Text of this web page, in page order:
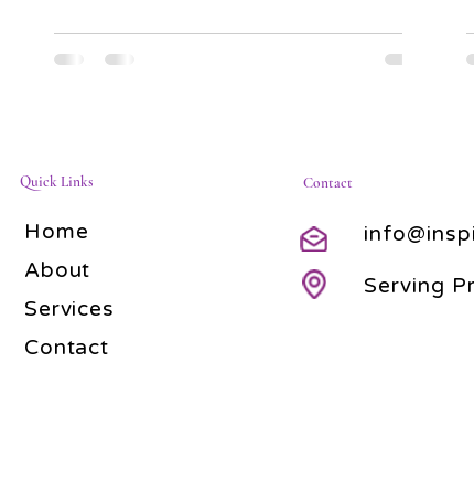
Quick Links
Home
About
Services
Contact
Contact
Serving